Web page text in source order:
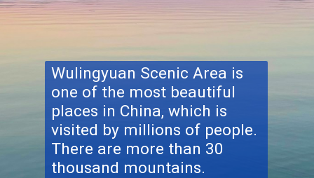
Wulingyuan Scenic Area is
one of the most beautiful
places in China, which is
visited by millions of people.
There are more than 30
thousand mountains.